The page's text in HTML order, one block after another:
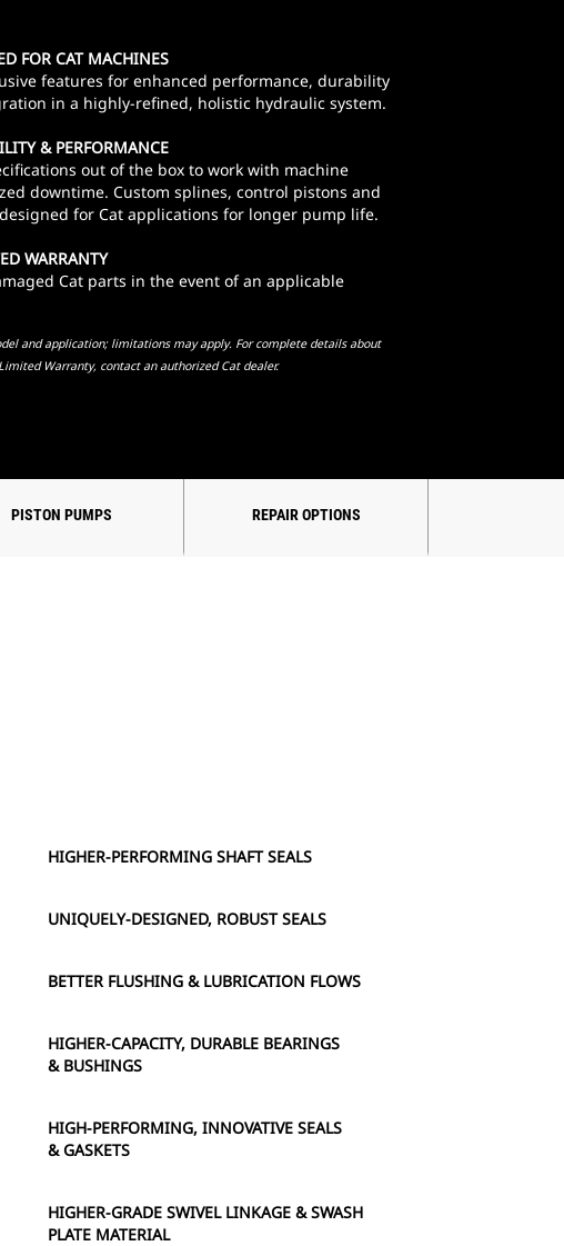
FOR CAT MACHINES
features for enhanced performance, durability
in a highly-refined, holistic hydraulic system.
& PERFORMANCE
out of the box to work with machine
downtime. Custom splines, control pistons and
for Cat applications for longer pump life.
WARRANTY
Cat parts in the event of an applicable
and application; limitations may apply. For complete details about
Warranty, contact an authorized Cat dealer.
PISTON PUMPS REPAIR OPTIONS
HIGHER-PERFORMING SHAFT SEALS
UNIQUELY-DESIGNED, ROBUST SEALS
BETTER FLUSHING & LUBRICATION FLOWS
HIGHER-CAPACITY, DURABLE BEARINGS
& BUSHINGS
HIGH-PERFORMING, INNOVATIVE SEALS
& GASKETS
HIGHER-GRADE SWIVEL LINKAGE & SWASH
PLATE MATERIAL